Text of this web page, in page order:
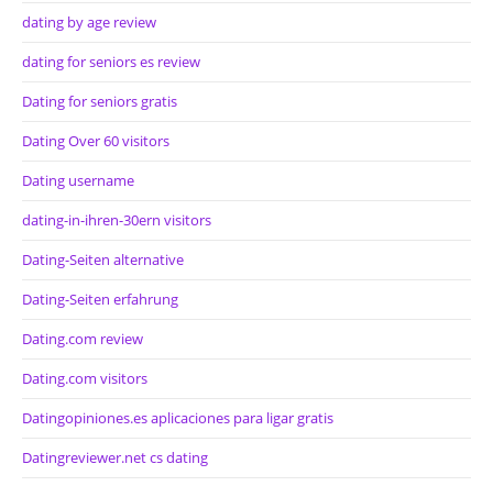
dating by age review
dating for seniors es review
Dating for seniors gratis
Dating Over 60 visitors
Dating username
dating-in-ihren-30ern visitors
Dating-Seiten alternative
Dating-Seiten erfahrung
Dating.com review
Dating.com visitors
Datingopiniones.es aplicaciones para ligar gratis
Datingreviewer.net cs dating